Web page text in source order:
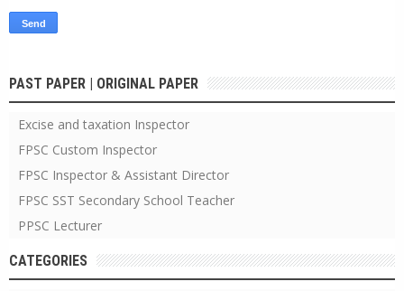
PAST PAPER | ORIGINAL PAPER
Excise and taxation Inspector
FPSC Custom Inspector
FPSC Inspector & Assistant Director
FPSC SST Secondary School Teacher
PPSC Lecturer
CATEGORIES